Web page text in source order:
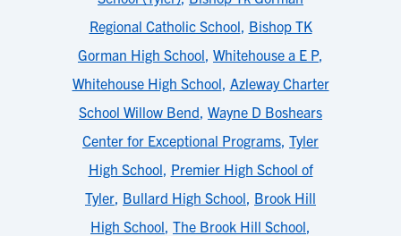
Regional Catholic School, Bishop TK
Gorman High School, Whitehouse a E P,
Whitehouse High School, Azleway Charter
School Willow Bend, Wayne D Boshears
Center for Exceptional Programs, Tyler
High School, Premier High School of
Tyler, Bullard High School, Brook Hill
High School, The Brook Hill School,